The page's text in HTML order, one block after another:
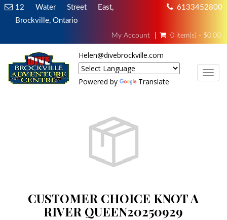
12 Water Street East,
Brockville, Ontario
6133452800
My Account 0 item(s) - $0.00
Helen@divebrockville.com
Powered by Translate
CUSTOMER CHOICE KNOT A
RIVER QUEEN20250929